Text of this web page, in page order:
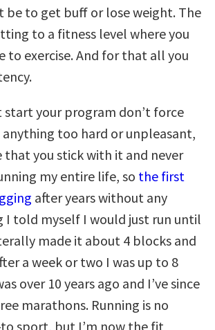
be to get buff or lose weight. The
to a fitness level where you
to exercise. And for that all you
start your program don’t force
too hard or unpleasant,
that you stick with it and never
my entire life, so the first
after years without any
I told myself I would just run until
made it about 4 blocks and
a week or two I was up to 8
over 10 years ago and I’ve since
marathons. Running is no
sport, but I’m now the fit